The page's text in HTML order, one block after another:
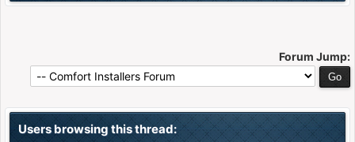
Forum Jump:
Users browsing this thread: